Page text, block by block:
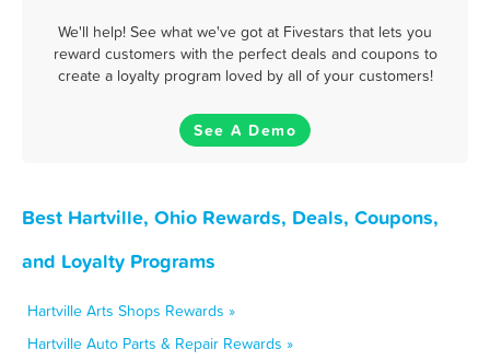
We'll help! See what we've got at Fivestars that lets you
reward customers with the perfect deals and coupons to
create a loyalty program loved by all of your customers!
See A Demo
Best Hartville, Ohio Rewards, Deals, Coupons,
and Loyalty Programs
Hartville Arts Shops Rewards »
Hartville Auto Parts & Repair Rewards »